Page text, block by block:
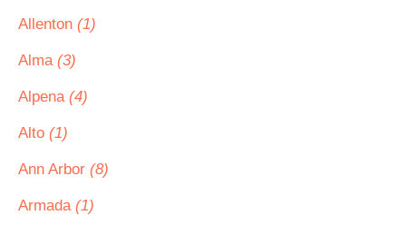
Allenton (1)
Alma (3)
Alpena (4)
Alto (1)
Ann Arbor (8)
Armada (1)